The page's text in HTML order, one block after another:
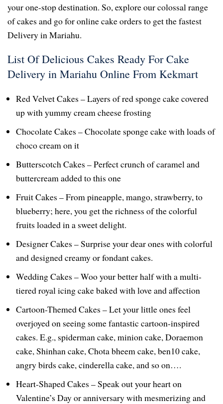
your one-stop destination. So, explore our colossal range
of cakes and go for online cake orders to get the fastest
Delivery in Mariahu.
List Of Delicious Cakes Ready For Cake
Delivery in Mariahu Online From Kekmart
Red Velvet Cakes – Layers of red sponge cake covered
up with yummy cream cheese frosting
Chocolate Cakes – Chocolate sponge cake with loads of
choco cream on it
Butterscotch Cakes – Perfect crunch of caramel and
buttercream added to this one
Fruit Cakes – From pineapple, mango, strawberry, to
blueberry; here, you get the richness of the colorful
fruits loaded in a sweet delight.
Designer Cakes – Surprise your dear ones with colorful
and designed creamy or fondant cakes.
Wedding Cakes – Woo your better half with a multi-
tiered royal icing cake baked with love and affection
Cartoon-Themed Cakes – Let your little ones feel
overjoyed on seeing some fantastic cartoon-inspired
cakes. E.g., spiderman cake, minion cake, Doraemon
cake, Shinhan cake, Chota bheem cake, ben10 cake,
angry birds cake, cinderella cake, and so on….
Heart-Shaped Cakes – Speak out your heart on
Valentine’s Day or anniversary with mesmerizing and